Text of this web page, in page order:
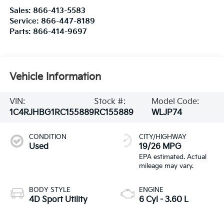
Sales: 866-413-5583
Service: 866-447-8189
Parts: 866-414-9697
Vehicle Information
VIN:
1C4RJHBG1RC155889
Stock #:
RC155889
Model Code:
WLJP74
CONDITION
Used
BODY STYLE
4D Sport Utility
CITY/HIGHWAY
19/26 MPG
ENGINE
6 Cyl - 3.60 L